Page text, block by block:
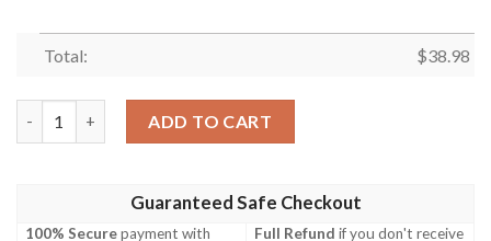
Total: $38.98
ADD TO CART
Guaranteed Safe Checkout
100% Securepayment with
Full Refund if you don't receive